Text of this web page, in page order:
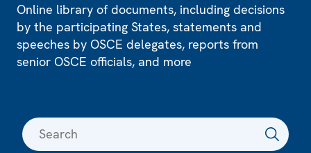
Online library of documents, including decisions
by the participating States, statements and
speeches by OSCE delegates, reports from
senior OSCE officials, and more